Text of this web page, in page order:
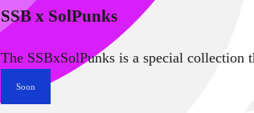
SSB x SolPunks
The SSBxSolPunks is a special collection
Soon